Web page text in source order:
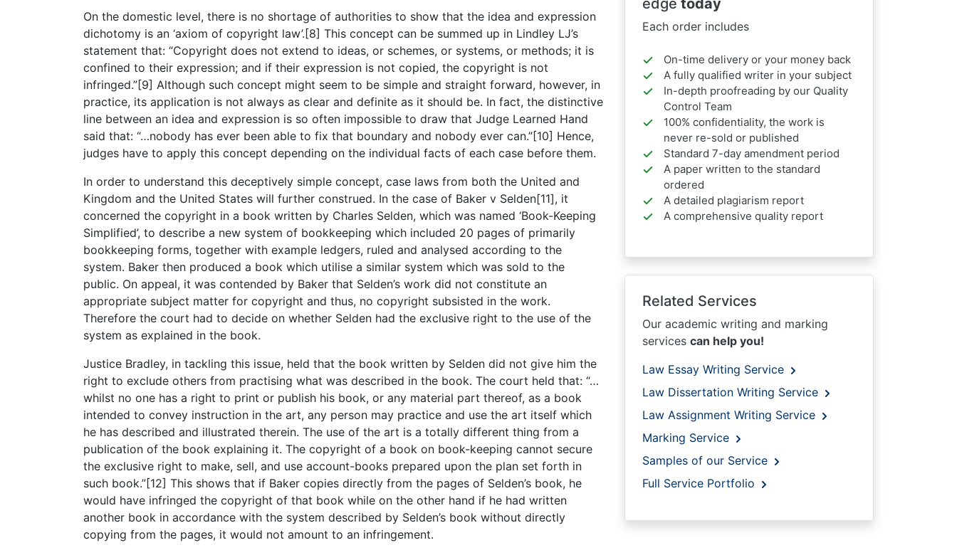
On the domestic level, there is no shortage of authorities to show that the idea and expression
dichotomy is an ‘axiom of copyright law’.[8] This concept can be summed up in Lindley LJ’s
statement that: “Copyright does not extend to ideas, or schemes, or systems, or methods; it is
confined to their expression; and if their expression is not copied, the copyright is not
infringed.”[9] Although such concept might seem to be simple and straight forward, however, in
practice, its application is not always as clear and definite as it should be. In fact, the distinctive
line between an idea and expression is so often impossible to draw that Judge Learned Hand
said that: “…nobody has ever been able to fix that boundary and nobody ever can.”[10] Hence,
judges have to apply this concept depending on the individual facts of each case before them.
In order to understand this deceptively simple concept, case laws from both the United and
Kingdom and the United States will further construed. In the case of Baker v Selden[11], it
concerned the copyright in a book written by Charles Selden, which was named ‘Book-Keeping
Simplified’, to describe a new system of bookkeeping which included 20 pages of primarily
bookkeeping forms, together with example ledgers, ruled and analysed according to the
system. Baker then produced a book which utilise a similar system which was sold to the
public. On appeal, it was contended by Baker that Selden’s work did not constitute an
appropriate subject matter for copyright and thus, no copyright subsisted in the work.
Therefore the court had to decide on whether Selden had the exclusive right to the use of the
system as explained in the book.
Justice Bradley, in tackling this issue, held that the book written by Selden did not give him the
right to exclude others from practising what was described in the book. The court held that: “…
whilst no one has a right to print or publish his book, or any material part thereof, as a book
intended to convey instruction in the art, any person may practice and use the art itself which
he has described and illustrated therein. The use of the art is a totally different thing from a
publication of the book explaining it. The copyright of a book on book-keeping cannot secure
the exclusive right to make, sell, and use account-books prepared upon the plan set forth in
such book.”[12] This shows that if Baker copies directly from the pages of Selden’s book, he
would have infringed the copyright of that book while on the other hand if he had written
another book in accordance with the system described by Selden’s book without directly
copying from the pages, it would not amount to an infringement.
edge today
Each order includes
On-time delivery or your money back
A fully qualified writer in your subject
In-depth proofreading by our Quality
Control Team
100% confidentiality, the work is
never re-sold or published
Standard 7-day amendment period
A paper written to the standard
ordered
A detailed plagiarism report
A comprehensive quality report
Related Services
Our academic writing and marking
services can help you!
Law Essay Writing Service
Law Dissertation Writing Service
Law Assignment Writing Service
Marking Service
Samples of our Service
Full Service Portfolio